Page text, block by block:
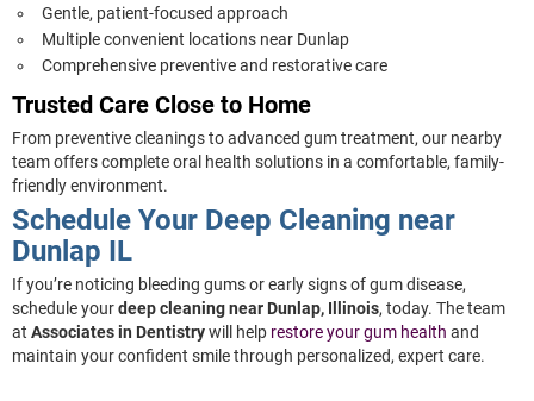
Gentle, patient-focused approach
Multiple convenient locations near Dunlap
Comprehensive preventive and restorative care
Trusted Care Close to Home
From preventive cleanings to advanced gum treatment, our nearby
team offers complete oral health solutions in a comfortable, family-
friendly environment.
Schedule Your Deep Cleaning near
Dunlap IL
If you’re noticing bleeding gums or early signs of gum disease,
schedule yourdeep cleaning near Dunlap, Illinois, today. The team
at Associates in Dentistrywill help restore your gum health and
maintain your confident smile through personalized, expert care.